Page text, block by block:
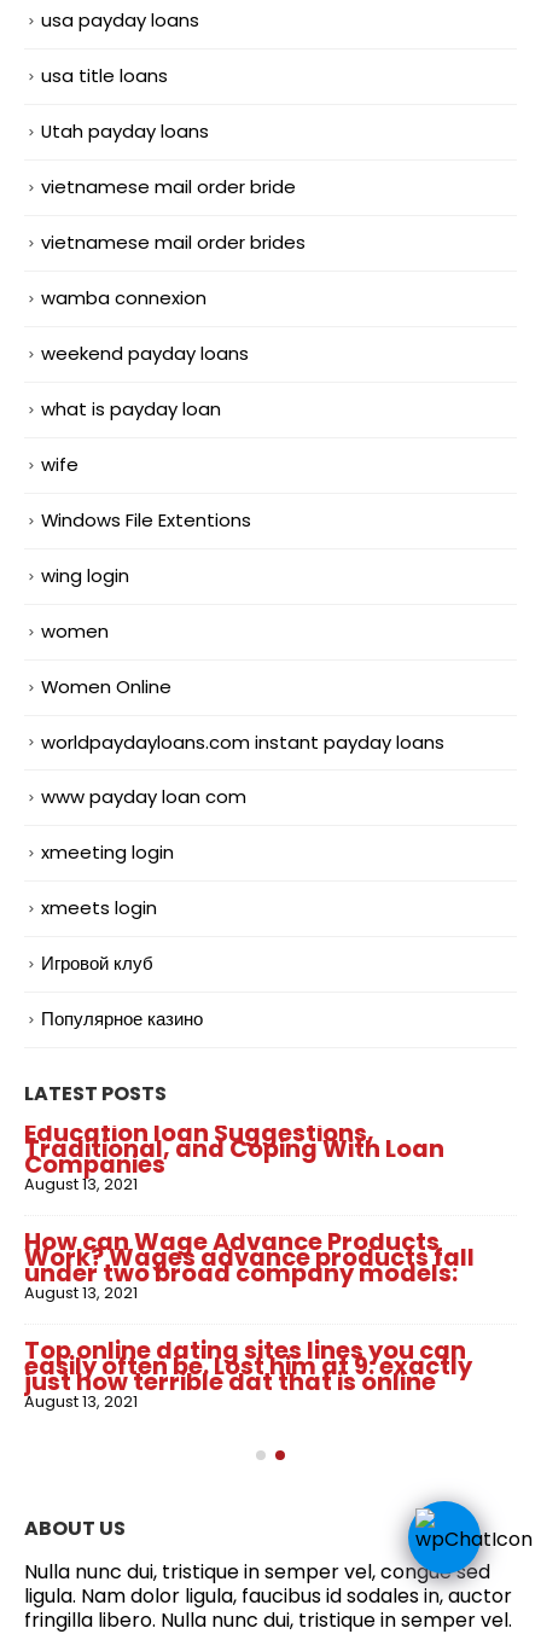
usa payday loans
usa title loans
Utah payday loans
vietnamese mail order bride
vietnamese mail order brides
wamba connexion
weekend payday loans
what is payday loan
wife
Windows File Extentions
wing login
women
Women Online
worldpaydayloans.com instant payday loans
www payday loan com
xmeeting login
xmeets login
Игровой клуб
Популярное казино
LATEST POSTS
Education loan Suggestions,
Traditional, and Coping With Loan
Companies
August 13, 2021
How can Wage Advance Products
Work? Wages advance products fall
under two broad company models:
August 13, 2021
Top online dating sites lines you can
easily often be. Lost him at 9: exactly
just how terrible dat that is online
August 13, 2021
ABOUT US
Nulla nunc dui, tristique in semper vel, congue sed
ligula. Nam dolor ligula, faucibus id sodales in, auctor
fringilla libero. Nulla nunc dui, tristique in semper vel.